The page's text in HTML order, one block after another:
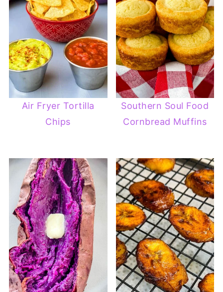
Air Fryer Tortilla
Chips
Southern Soul Food
Cornbread Muffins